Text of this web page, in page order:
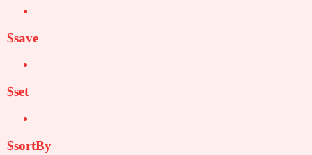
$save
$set
$sortBy